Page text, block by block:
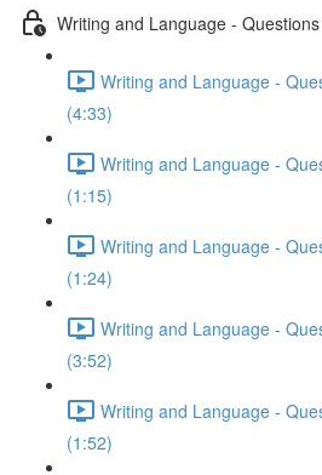
Writing and Language -
Writing and Language -
(4:33)
Writing and Language -
(1:15)
Writing and Language -
(1:24)
Writing and Language -
(3:52)
Writing and Language -
(1:52)